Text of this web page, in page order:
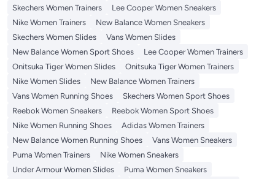
Skechers Women Trainers
Lee Cooper Women Sneakers
Nike Women Trainers
New Balance Women Sneakers
Skechers Women Slides
Vans Women Slides
New Balance Women Sport Shoes
Lee Cooper Women Trainers
Onitsuka Tiger Women Slides
Onitsuka Tiger Women Trainers
Nike Women Slides
New Balance Women Trainers
Vans Women Running Shoes
Skechers Women Sport Shoes
Reebok Women Sneakers
Reebok Women Sport Shoes
Nike Women Running Shoes
Adidas Women Trainers
New Balance Women Running Shoes
Vans Women Sneakers
Puma Women Trainers
Nike Women Sneakers
Under Armour Women Slides
Puma Women Sneakers